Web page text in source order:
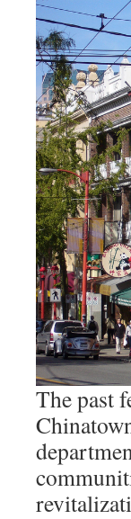
The past